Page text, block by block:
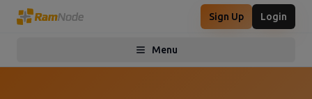
Sign Up Login
Menu
Toggle menu